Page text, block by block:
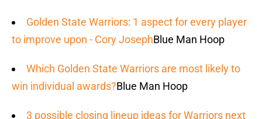
Golden State Warriors: 1 aspect for every player
to improve upon - Cory JosephBlue Man Hoop
Which Golden State Warriors are most likely to
win individual awards?Blue Man Hoop
3 possible closing lineup ideas for Warriors next